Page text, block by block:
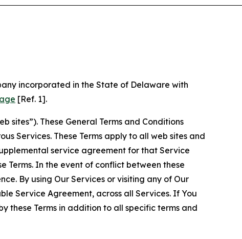
incorporated in the State of Delaware with
[Ref. 1].
sites”). These General Terms and Conditions
Services. These Terms apply to all web sites and
service agreement for that Service
Terms. In the event of conflict between these
By using Our Services or visiting any of Our
Service Agreement, across all Services. If You
these Terms in addition to all specific terms and